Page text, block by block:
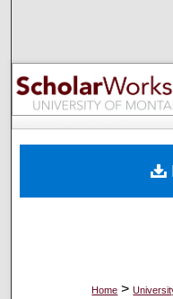
Digital
Home >